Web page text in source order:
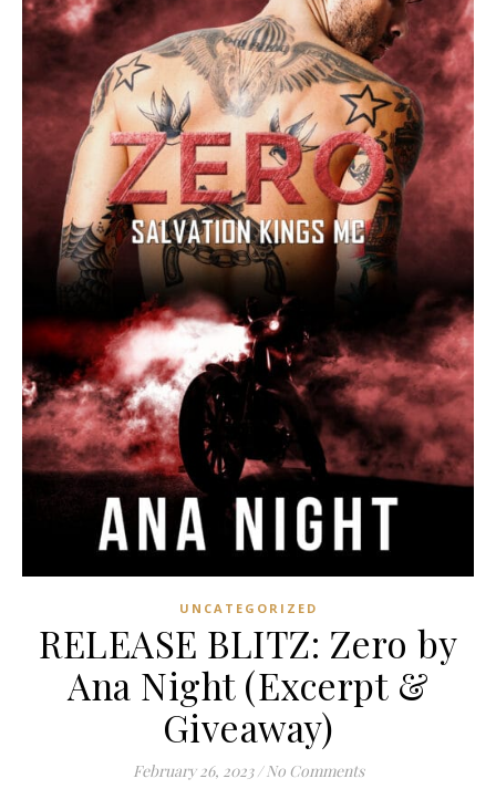
UNCATEGORIZED
RELEASE BLITZ: Zero by
Ana Night (Excerpt &
Giveaway)
February 26, 2023 / No Comments